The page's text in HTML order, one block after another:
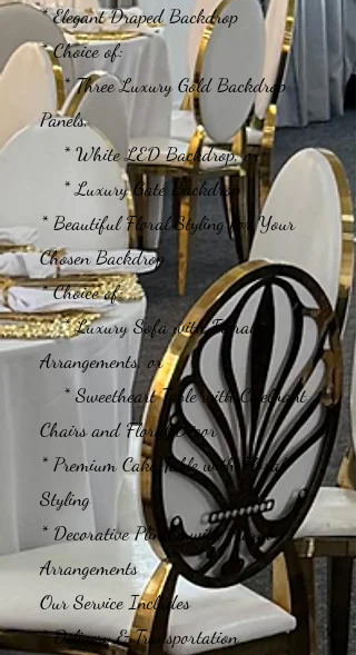
* Elegant Draped Backdrop
* Choice of:
* Three Luxury Gold Backdrop
Panels,
* White LED Backdrop, or
* Luxury Gate Backdrop
* Beautiful Floral Styling for Your
Chosen Backdrop
* Choice of:
* Luxury Sofa with Floral
Arrangements, or
* Sweetheart Table with Celebrant
Chairs and Floral Décor
* Premium Cake Table with Floral
Styling
* Decorative Plinths with Floral
Arrangements
Our Service Includes
* Delivery & Transportation